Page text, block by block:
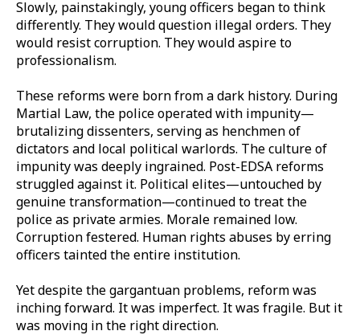
Slowly, painstakingly, young officers began to think
differently. They would question illegal orders. They
would resist corruption. They would aspire to
professionalism.
These reforms were born from a dark history. During
Martial Law, the police operated with impunity—
brutalizing dissenters, serving as henchmen of
dictators and local political warlords. The culture of
impunity was deeply ingrained. Post-EDSA reforms
struggled against it. Political elites—untouched by
genuine transformation—continued to treat the
police as private armies. Morale remained low.
Corruption festered. Human rights abuses by erring
officers tainted the entire institution.
Yet despite the gargantuan problems, reform was
inching forward. It was imperfect. It was fragile. But it
was moving in the right direction.